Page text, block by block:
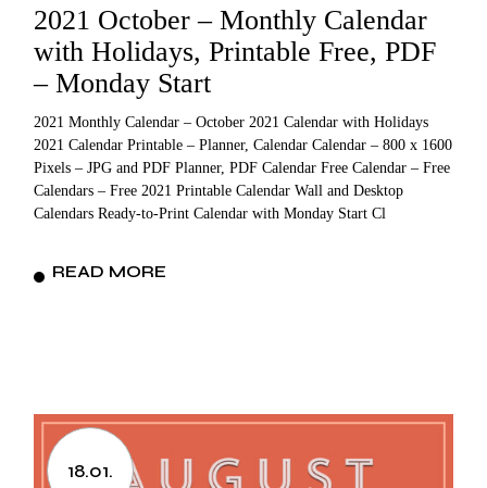
2021 October – Monthly Calendar
with Holidays, Printable Free, PDF
– Monday Start
2021 Monthly Calendar – October 2021 Calendar with Holidays
2021 Calendar Printable – Planner, Calendar Calendar – 800 x 1600
Pixels – JPG and PDF Planner, PDF Calendar Free Calendar – Free
Calendars – Free 2021 Printable Calendar Wall and Desktop
Calendars Ready-to-Print Calendar with Monday Start Cl
READ MORE
18.01.